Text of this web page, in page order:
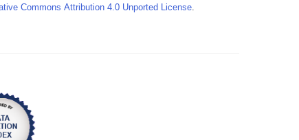
Commons Attribution 4.0 Unported License.